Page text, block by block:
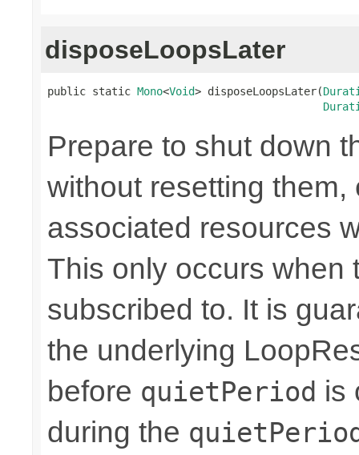
disposeLoopsLater
public static Mono<Void> disposeLoopsLater(
Prepare to shut down
without resetting
associated resources
This only occurs when
subscribed to. It is
the underlying
before quietPeriod is
during the